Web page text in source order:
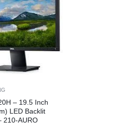
– 19.5 Inch
LED Backlit
210-AURO